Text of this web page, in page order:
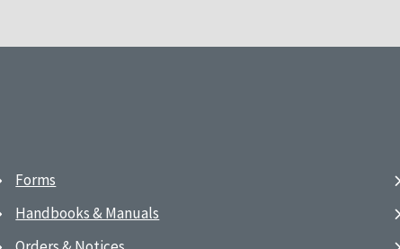
Forms
Handbooks & Manuals